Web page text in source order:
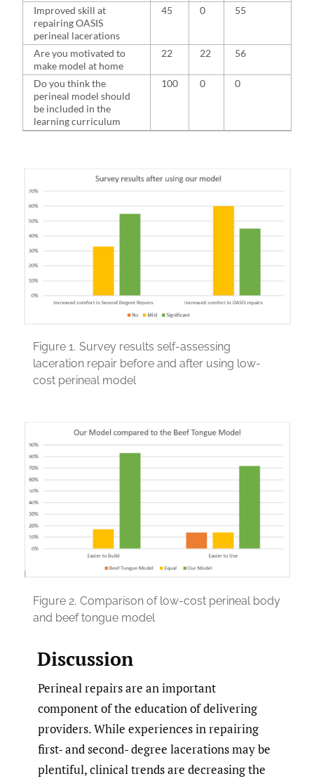
Improved skill at
repairing OASIS
perineal lacerations
45 0 55
Are you motivated to
make model at home
22 22 56
Do you think the
perineal model should
be included in the
learning curriculum
100 0 0
Figure 1. Survey results self-assessing
laceration repair before and after using low-
cost perineal model
Figure 2. Comparison of low-cost perineal body
and beef tongue model
Discussion
Perineal repairs are an important
component of the education of delivering
providers. While experiences in repairing
first- and second- degree lacerations may be
plentiful, clinical trends are decreasing the